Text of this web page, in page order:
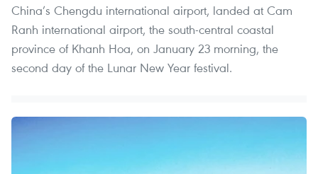
China’s Chengdu international airport, landed at Cam
Ranh international airport, the south-central coastal
province of Khanh Hoa, on January 23 morning, the
second day of the Lunar New Year festival.